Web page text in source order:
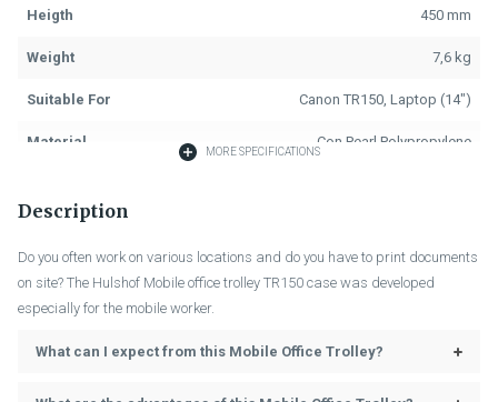
Heigth 450 mm
Weight 7,6 kg
Suitable For Canon TR150, Laptop (14")
Material Con Pearl Polypropylene
Fastening
Handle Black, 1x
Length Trolley
Assembly Trolley Fixed at the Back
Power Cord, Cable Case, 2x
MORE SPECIFICATIONS
Description
Do you often work on various locations and do you have to print documents
on site? The Hulshof Mobile office trolley TR150 case was developed
especially for the mobile worker.
What can I expect from this Mobile Office Trolley?